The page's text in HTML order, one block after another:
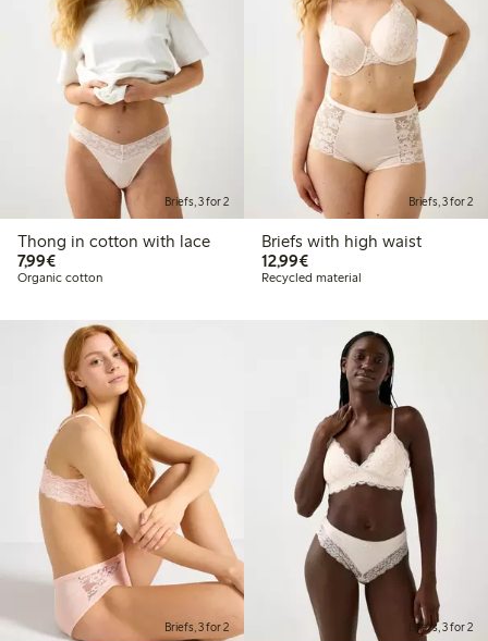
Briefs, 3 for 2
Thong in cotton with lace
7,99€€7.99
Organic cotton
Briefs, 3 for 2
Briefs with high waist
12,99€€12.99
Recycled material
Briefs, 3 for 2 Briefs, 3 for 2